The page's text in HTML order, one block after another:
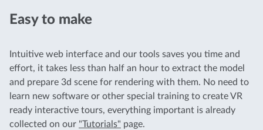
Easy to make
Intuitive web interface and our tools saves you time and
effort, it takes less than half an hour to extract the model
and prepare 3d scene for rendering with them. No need to
learn new software or other special training to create VR
ready interactive tours, everything important is already
collected on our "Tutorials" page.